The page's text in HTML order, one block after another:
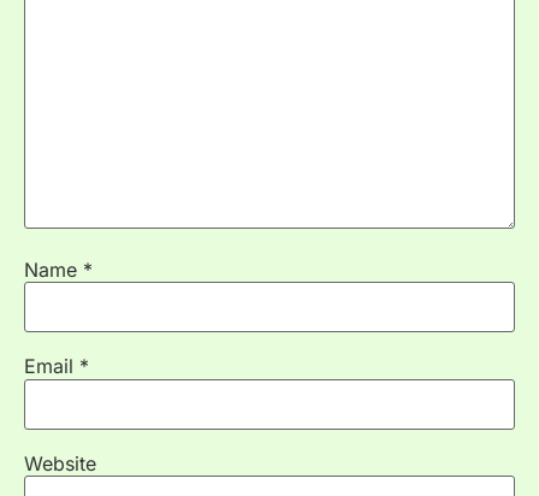
Name *
Email *
Website